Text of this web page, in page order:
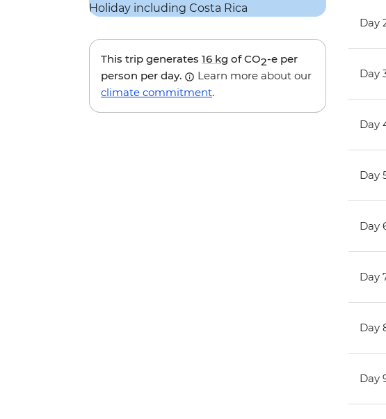
This trip generates 16 kg of CO2-e per
person per day.
Learn more about our
climate commitment.
Day
Day
Day
Day
Day
Day
Day
Day